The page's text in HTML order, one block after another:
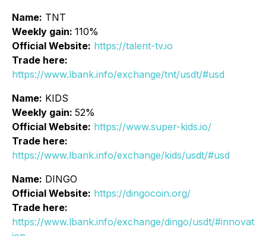
Name: TNT
Weekly gain: 110%
Official Website: https://talent-tv.io
Trade here:
https://www.lbank.info/exchange/tnt/usdt/#usd
Name: KIDS
Weekly gain: 52%
Official Website: https://www.super-kids.io/
Trade here:
https://www.lbank.info/exchange/kids/usdt/#usd
Name: DINGO
Official Website: https://dingocoin.org/
Trade here:
https://www.lbank.info/exchange/dingo/usdt/#innovat